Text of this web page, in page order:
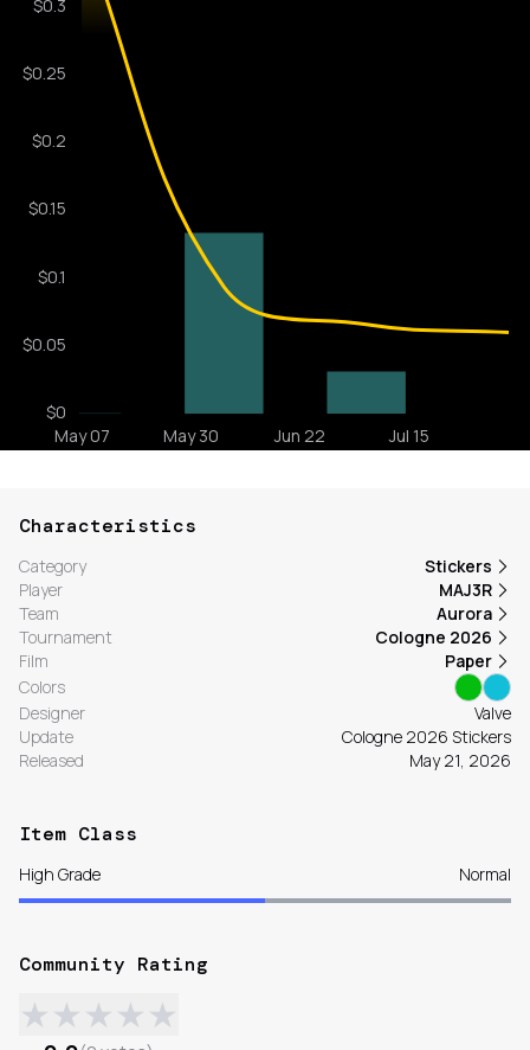
Characteristics
Category
Stickers
Player
MAJ3R
Team
Aurora
Tournament
Cologne 2026
Film
Paper
Colors
Designer
Valve
Update
Cologne 2026 Stickers
Released
May 21, 2026
Item Class
High Grade Normal
Community Rating
★★★★★